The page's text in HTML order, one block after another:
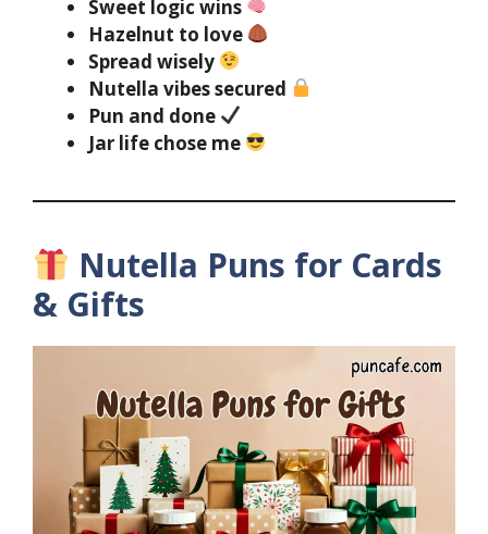
Sweet logic wins
Hazelnut to love
Spread wisely
Nutella vibes secured
Pun and done
Jar life chose me
Nutella Puns for Cards
& Gifts